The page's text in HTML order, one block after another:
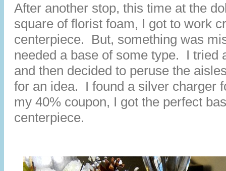
After another stop, this time at the
square of florist foam, I got to work
centerpiece. But, something was
needed a base of some type. I tried
and then decided to peruse the
for an idea. I found a silver charger
my 40% coupon, I got the perfect
centerpiece.